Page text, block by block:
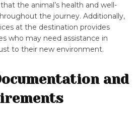
the animal’s health and well-
the journey. Additionally,
at the destination provides
who may need assistance in
to their new environment.
and